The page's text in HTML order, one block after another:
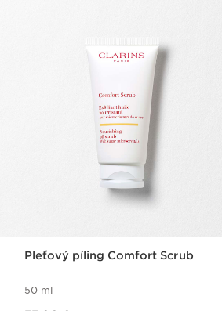
Pleťový píling Comfort Scrub
50 ml